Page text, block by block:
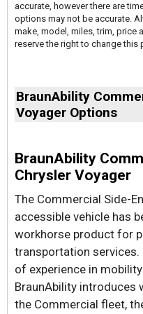
accurate, however there are
options may not be accurate.
make, model, miles, trim, price
reserve the right to change this
BraunAbility
Voyager Options
BraunAbility
Chrysler Voyager
The Commercial Side-
accessible vehicle has
workhorse product for
transportation services.
of experience in
BraunAbility introduces
the Commercial fleet,